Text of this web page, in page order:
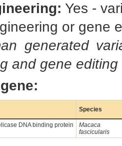
Yes -
or gene
generated
and gene editing
Species
DNA binding protein
Macaca
fascicularis